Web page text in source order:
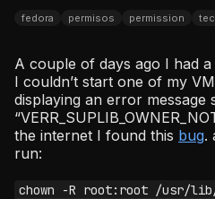
fedora permisos permission
A couple of days ago I had
I couldn’t start one of my
displaying an error message
the internet I found this bug.
run:
chown -R root:root /usr/lib/